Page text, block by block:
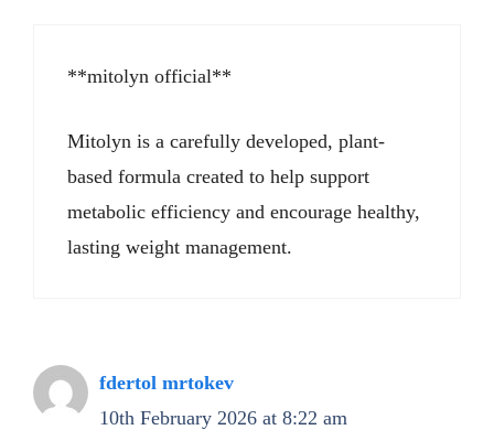
**mitolyn official**
Mitolyn is a carefully developed, plant-
based formula created to help support
metabolic efficiency and encourage healthy,
lasting weight management.
fdertol mrtokev
10th February 2026 at 8:22 am